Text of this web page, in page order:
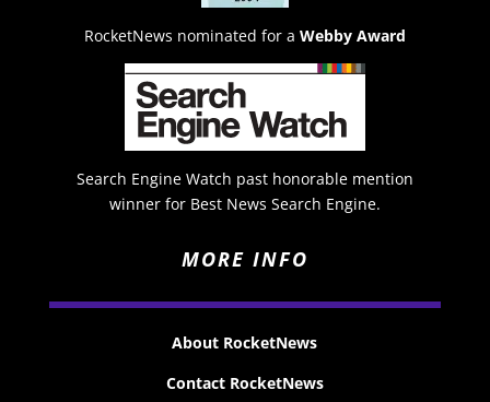
RocketNews nominated for a Webby Award
Search Engine Watch past honorable mention
winner for Best News Search Engine.
MORE INFO
About RocketNews
Contact RocketNews